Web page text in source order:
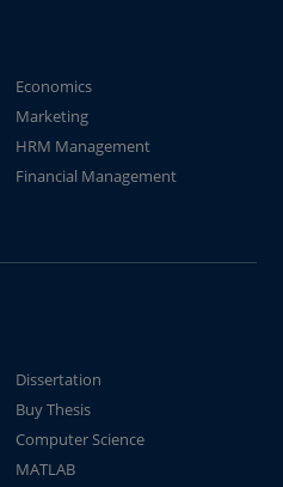
Economics
Marketing
HRM Management
Financial Management
Dissertation
Buy Thesis
Computer Science
MATLAB